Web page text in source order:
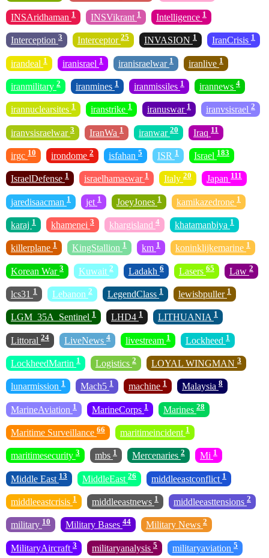
INSAridhaman 1 INSVikrant 1 Intelligence 1
Interception 3 Interceptor 25 INVASION 1 IranCrisis 1
irandeal 1 iranisrael 1 iranisraelwar 1 iranlive 1
iranmilitary 2 iranmines 1 iranmissiles 1 irannews 4
irannuclearsites 1 iranstrike 1 iranuswar 1 iranvsisrael 2
iranvsisraelwar 3 IranWa 1 iranwar 20 Iraq 11
irgc 10 irondome 2 isfahan 5 ISR 1 Israel 183
IsraelDefense 1 israelhamaswar 1 Italy 20 Japan 111
jaredisaacman 1 jet 1 JoeyJones 1 kamikazedrone 1
karaj 1 khamenei 3 khargisland 4 khatamanbiya 1
killerplane 1 KingStallion 1 km 1 koninklijkemarine 1
Korean War 3 Kuwait 2 Ladakh 6 Lasers 65 Law 2
lcs31 1 Lebanon 2 LegendClass 1 lewisbpuller 1
LGM_35A_Sentinel 1 LHD4 1 LITHUANIA 1
Littoral 24 LiveNews 4 livestream 1 Lockheed 1
LockheedMartin 1 Logistics 2 LOYAL WINGMAN 3
lunarmission 1 Mach5 1 machine 1 Malaysia 8
MarineAviation 1 MarineCorps 1 Marines 28
Maritime Surveillance 66 maritimeincident 1
maritimesecurity 3 mbs 1 Mercenaries 2 Mi 1
Middle East 13 MiddleEast 26 middleeastconflict 1
middleeastcrisis 1 middleeastnews 1 middleeasttensions 2
military 10 Military Bases 44 Military News 2
MilitaryAircraft 3 militaryanalysis 5 militaryaviation 5